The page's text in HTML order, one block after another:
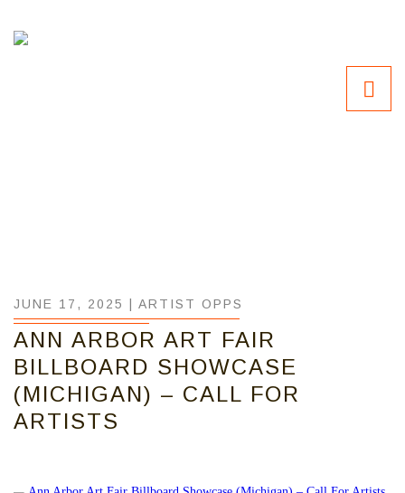
JUNE 17, 2025 | ARTIST OPPS
ANN ARBOR ART FAIR
BILLBOARD SHOWCASE
(MICHIGAN) – CALL FOR
ARTISTS